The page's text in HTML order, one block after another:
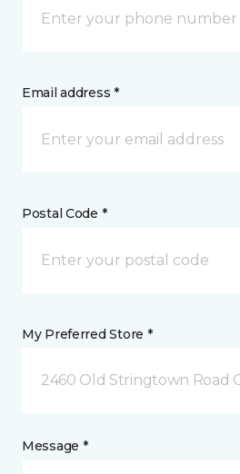
Email address *
Postal Code *
My Preferred Store *
2460 Old Stringtown Road
Message *